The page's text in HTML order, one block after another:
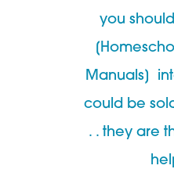
you
Manuals]
could be
. . they are